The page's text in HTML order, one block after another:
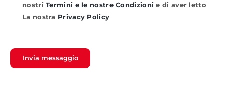
nostriTermini e le nostre Condizioni e di aver letto
La nostra Privacy Policy
Invia messaggio